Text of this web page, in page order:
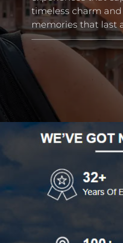
timeless charm
memories that last